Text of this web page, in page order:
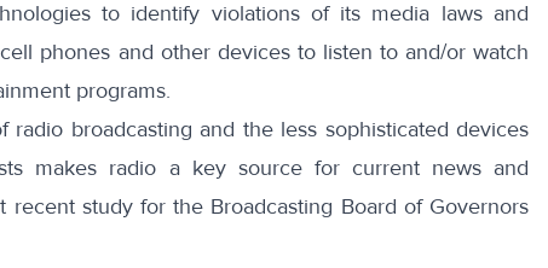
to identify violations of its media laws and
phones and other devices to listen to and/or watch
programs.
broadcasting and the less sophisticated devices
makes radio a key source for current news and
study for the Broadcasting Board of Governors